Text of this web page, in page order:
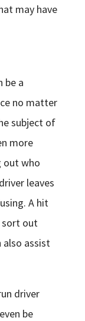
may have
be a
no matter
subject of
more
out who
leaves
A hit
sort out
also assist
driver
be